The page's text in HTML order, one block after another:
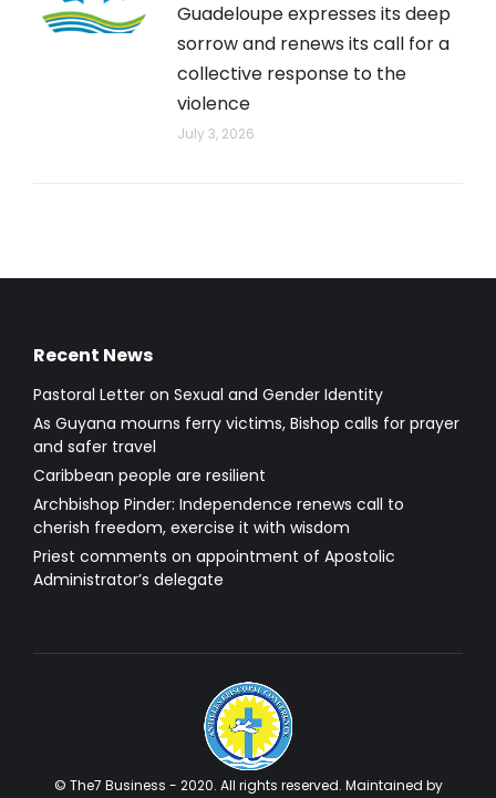
Guadeloupe expresses its deep
sorrow and renews its call for a
collective response to the
violence
July 3, 2026
Recent News
Pastoral Letter on Sexual and Gender Identity
As Guyana mourns ferry victims, Bishop calls for prayer
and safer travel
Caribbean people are resilient
Archbishop Pinder: Independence renews call to
cherish freedom, exercise it with wisdom
Priest comments on appointment of Apostolic
Administrator’s delegate
© The7 Business - 2020. All rights reserved. Maintained by